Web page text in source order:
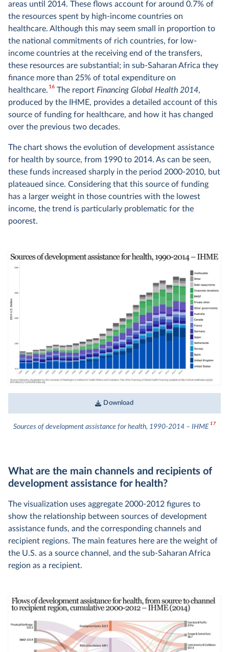
areas until 2014. These flows account for around 0.7% of
the resources spent by high-income countries on
healthcare. Although this may seem small in proportion to
the national commitments of rich countries, for low-
income countries at the receiving end of the transfers,
these resources are substantial; in sub-Saharan Africa they
finance more than 25% of total expenditure on
healthcare.16The report Financing Global Health 2014,
produced by the IHME, provides a detailed account of this
source of funding for healthcare, and how it has changed
over the previous two decades.
The chart shows the evolution of development assistance
for health by source, from 1990 to 2014. As can be seen,
these funds increased sharply in the period 2000-2010, but
plateaued since. Considering that this source of funding
has a larger weight in those countries with the lowest
income, the trend is particularly problematic for the
poorest.
Download
Sources of development assistance for health, 1990-2014 – IHME 17
What are the main channels and recipients of
development assistance for health?
The visualization uses aggregate 2000-2012 figures to
show the relationship between sources of development
assistance funds, and the corresponding channels and
recipient regions. The main features here are the weight of
the U.S. as a source channel, and the sub-Saharan Africa
region as a recipient.